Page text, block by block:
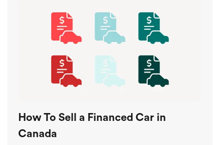
How To Sell a Financed Car in
Canada